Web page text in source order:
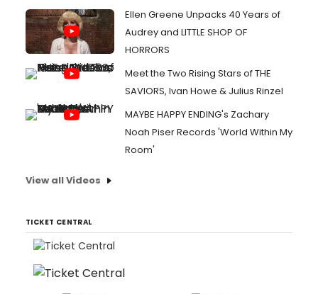
Ellen Greene Unpacks 40 Years of
Audrey and LITTLE SHOP OF
HORRORS
Meet the Two Rising Stars of THE
SAVIORS, Ivan Howe & Julius Rinzel
MAYBE HAPPY ENDING's Zachary
Noah Piser Records 'World Within My
Room'
View all Videos
TICKET CENTRAL